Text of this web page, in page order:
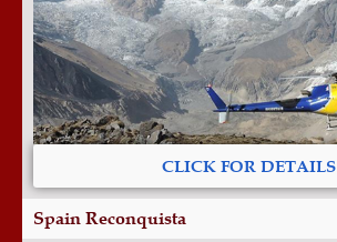
CLICK FOR DETAILS
Spain Reconquista